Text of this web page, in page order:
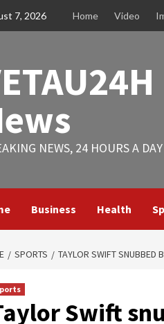
7, 2026 Home Video
NEWS, 24 HOURS A DAY
Business Health
SPORTS TAYLOR SWIFT SNUBBED
Swift